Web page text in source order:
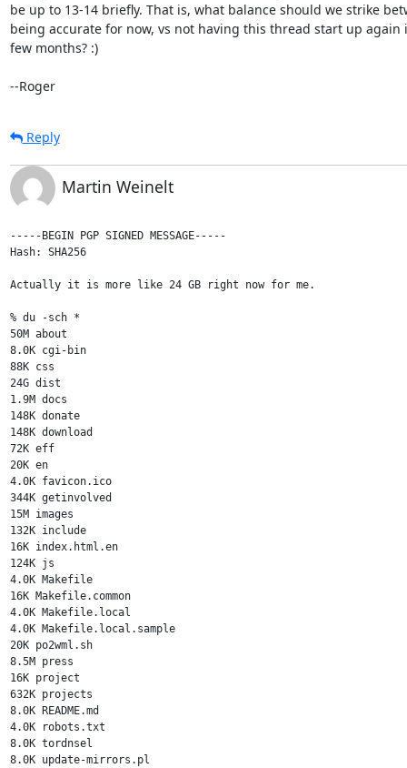
be up to 13-14 briefly. That is, what balance should we strike
being accurate for now, vs not having this thread start up again
few months? :)
--Roger
Reply
Martin Weinelt
-----BEGIN PGP SIGNED MESSAGE-----
Hash: SHA256
Actually it is more like 24 GB right now for me.
% du -sch *
50M about
8.0K cgi-bin
88K css
24G dist
1.9M docs
148K donate
148K download
72K eff
20K en
4.0K favicon.ico
344K getinvolved
15M images
132K include
16K index.html.en
124K js
4.0K Makefile
16K Makefile.common
4.0K Makefile.local
4.0K Makefile.local.sample
20K po2wml.sh
8.5M press
16K project
632K projects
8.0K README.md
4.0K robots.txt
8.0K tordnsel
8.0K update-mirrors.pl